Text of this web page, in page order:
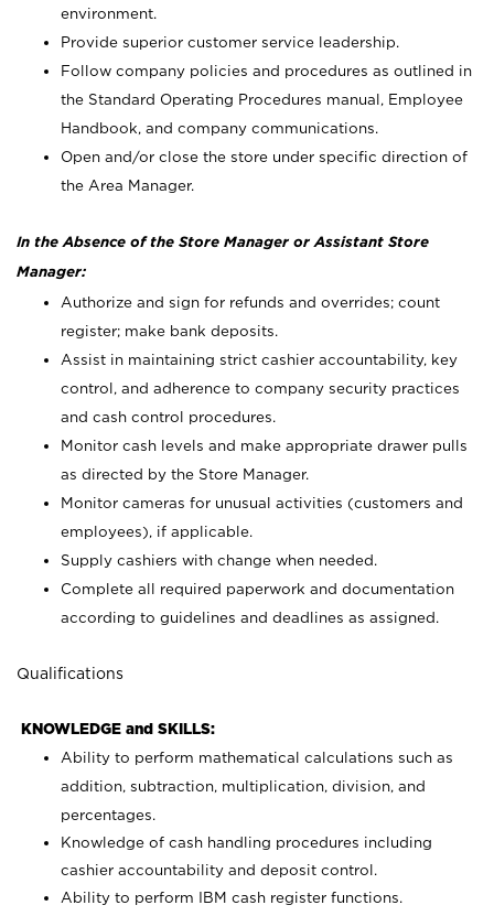
environment.
Provide superior customer service leadership.
Follow company policies and procedures as outlined in
the Standard Operating Procedures manual, Employee
Handbook, and company communications.
Open and/or close the store under specific direction of
the Area Manager.
In the Absence of the Store Manager or Assistant Store
Manager:
Authorize and sign for refunds and overrides; count
register; make bank deposits.
Assist in maintaining strict cashier accountability, key
control, and adherence to company security practices
and cash control procedures.
Monitor cash levels and make appropriate drawer pulls
as directed by the Store Manager.
Monitor cameras for unusual activities (customers and
employees), if applicable.
Supply cashiers with change when needed.
Complete all required paperwork and documentation
according to guidelines and deadlines as assigned.
Qualifications
KNOWLEDGE and SKILLS:
Ability to perform mathematical calculations such as
addition, subtraction, multiplication, division, and
percentages.
Knowledge of cash handling procedures including
cashier accountability and deposit control.
Ability to perform IBM cash register functions.